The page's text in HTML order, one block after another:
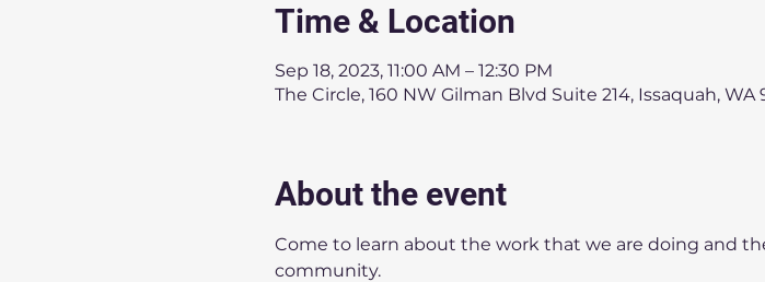
Time & Location
Sep 18, 2023, 11:00 AM – 12:30 PM
The Circle, 160 NW Gilman Blvd Suite 214, Issaquah, WA
About the event
Come to learn about the work that we are doing and
community.